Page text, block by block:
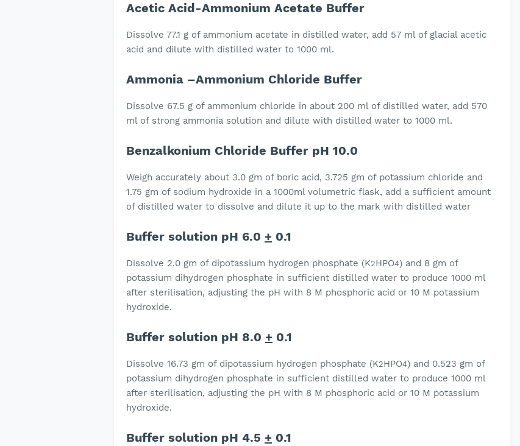
Acetic Acid-Ammonium Acetate Buffer
Dissolve 77.1 g of ammonium acetate in distilled water, add 57 ml of glacial acetic
acid and dilute with distilled water to 1000 ml.
Ammonia –Ammonium Chloride Buffer
Dissolve 67.5 g of ammonium chloride in about 200 ml of distilled water, add 570
ml of strong ammonia solution and dilute with distilled water to 1000 ml.
Benzalkonium Chloride Buffer pH 10.0
Weigh accurately about 3.0 gm of boric acid, 3.725 gm of potassium chloride and
1.75 gm of sodium hydroxide in a 1000ml volumetric flask, add a sufficient amount
of distilled water to dissolve and dilute it up to the mark with distilled water
Buffer solution pH 6.0 + 0.1
Dissolve 2.0 gm of dipotassium hydrogen phosphate (K2HPO4) and 8 gm of
potassium dihydrogen phosphate in sufficient distilled water to produce 1000 ml
after sterilisation, adjusting the pH with 8 M phosphoric acid or 10 M potassium
hydroxide.
Buffer solution pH 8.0 + 0.1
Dissolve 16.73 gm of dipotassium hydrogen phosphate (K2HPO4) and 0.523 gm of
potassium dihydrogen phosphate in sufficient distilled water to produce 1000 ml
after sterilisation, adjusting the pH with 8 M phosphoric acid or 10 M potassium
hydroxide.
Buffer solution pH 4.5 + 0.1